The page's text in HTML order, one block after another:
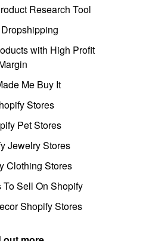
Research Tool
with High Profit
Me Buy It
Stores
Pet Stores
Jewelry Stores
Clothing Stores
To Sell On Shopify
Shopify Stores